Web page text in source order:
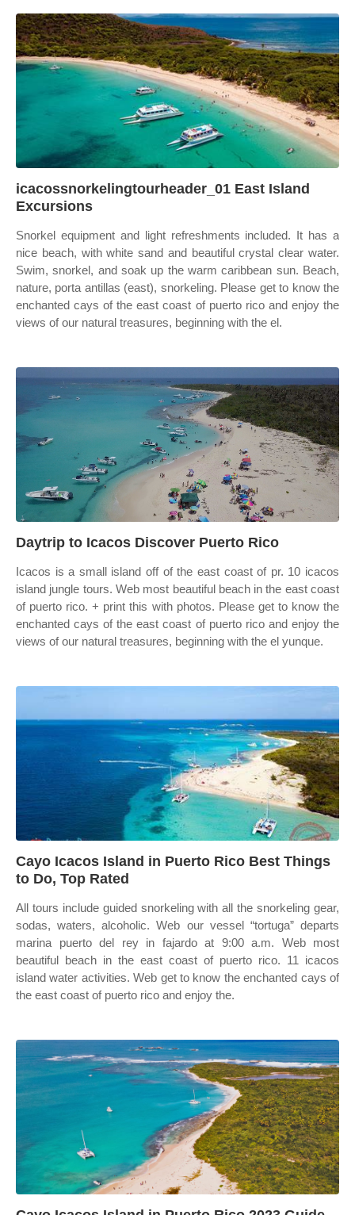
icacossnorkelingtourheader_01 East Island
Excursions
Snorkel equipment and light refreshments included. It has a
nice beach, with white sand and beautiful crystal clear water.
Swim, snorkel, and soak up the warm caribbean sun. Beach,
nature, porta antillas (east), snorkeling. Please get to know the
enchanted cays of the east coast of puerto rico and enjoy the
views of our natural treasures, beginning with the el.
Daytrip to Icacos Discover Puerto Rico
Icacos is a small island off of the east coast of pr. 10 icacos
island jungle tours. Web most beautiful beach in the east coast
of puerto rico. + print this with photos. Please get to know the
enchanted cays of the east coast of puerto rico and enjoy the
views of our natural treasures, beginning with the el yunque.
Cayo Icacos Island in Puerto Rico Best Things
to Do, Top Rated
All tours include guided snorkeling with all the snorkeling gear,
sodas, waters, alcoholic. Web our vessel “tortuga” departs
marina puerto del rey in fajardo at 9:00 a.m. Web most
beautiful beach in the east coast of puerto rico. 11 icacos
island water activities. Web get to know the enchanted cays of
the east coast of puerto rico and enjoy the.